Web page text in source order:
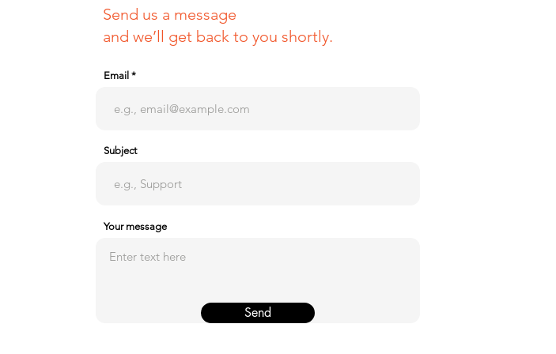
Send us a message
and we’ll get back to you shortly.
Email
Subject
Your message
Send